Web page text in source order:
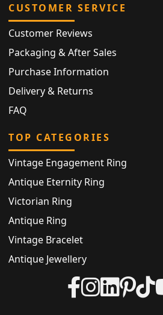
CUSTOMER SERVICE
Customer Reviews
Packaging & After Sales
Purchase Information
Delivery & Returns
FAQ
TOP CATEGORIES
Vintage Engagement Ring
Antique Eternity Ring
Victorian Ring
Antique Ring
Vintage Bracelet
Antique Jewellery